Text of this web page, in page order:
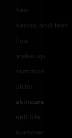
hair
hands and feet
lips
make up
nutrition
older
skincare
still life
summer